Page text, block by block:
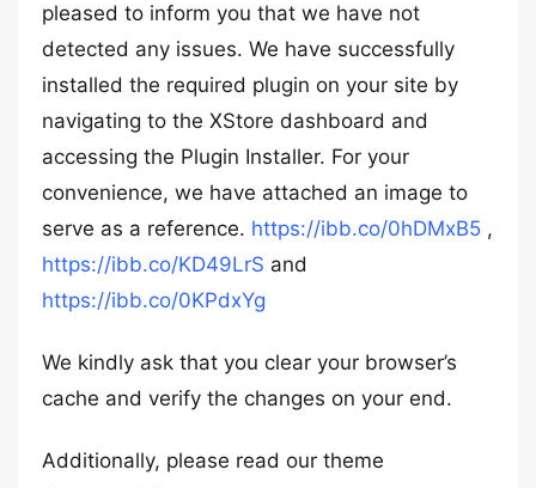
pleased to inform you that we have not
detected any issues. We have successfully
installed the required plugin on your site by
navigating to the XStore dashboard and
accessing the Plugin Installer. For your
convenience, we have attached an image to
serve as a reference. https://ibb.co/0hDMxB5 ,
https://ibb.co/KD49LrS and
https://ibb.co/0KPdxYg
We kindly ask that you clear your browser’s
cache and verify the changes on your end.
Additionally, please read our theme